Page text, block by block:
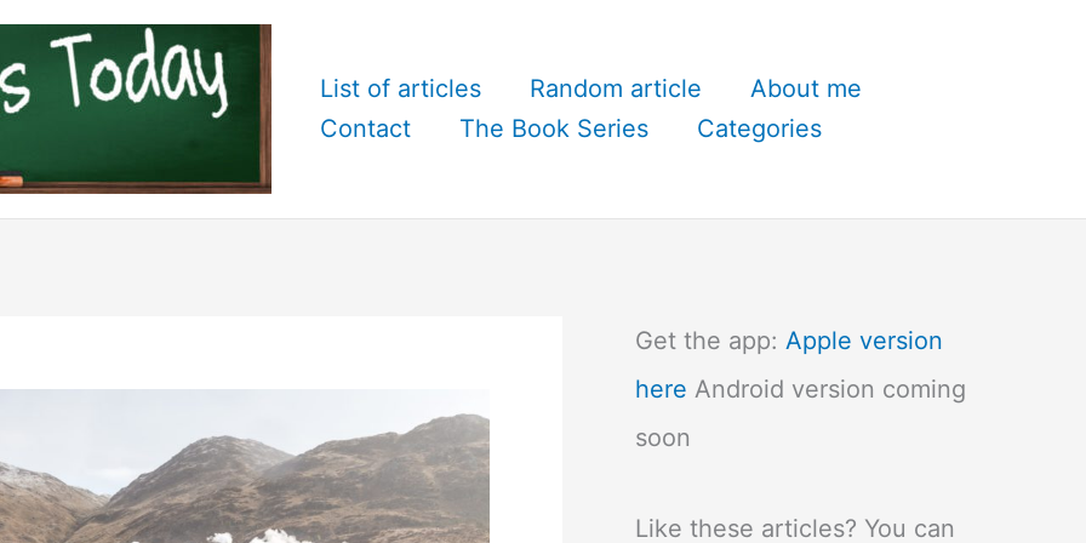
List of articles Random article
About me
Contact
The Book Series Categories
Get the app: Apple version
here Android version coming
soon
Like these articles? You can